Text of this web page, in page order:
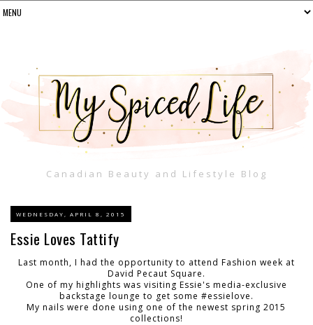
Canadian Beauty and Lifestyle Blog
WEDNESDAY, APRIL 8, 2015
Essie Loves Tattify
Last month, I had the opportunity to attend Fashion week at
David Pecaut Square.
One of my highlights was visiting Essie's media-exclusive
backstage lounge to get some #essielove.
My nails were done using one of the newest spring 2015
collections!